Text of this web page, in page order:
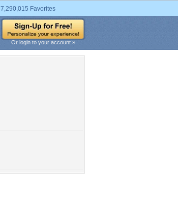
7,290,015 Favorites
Or login to your account »